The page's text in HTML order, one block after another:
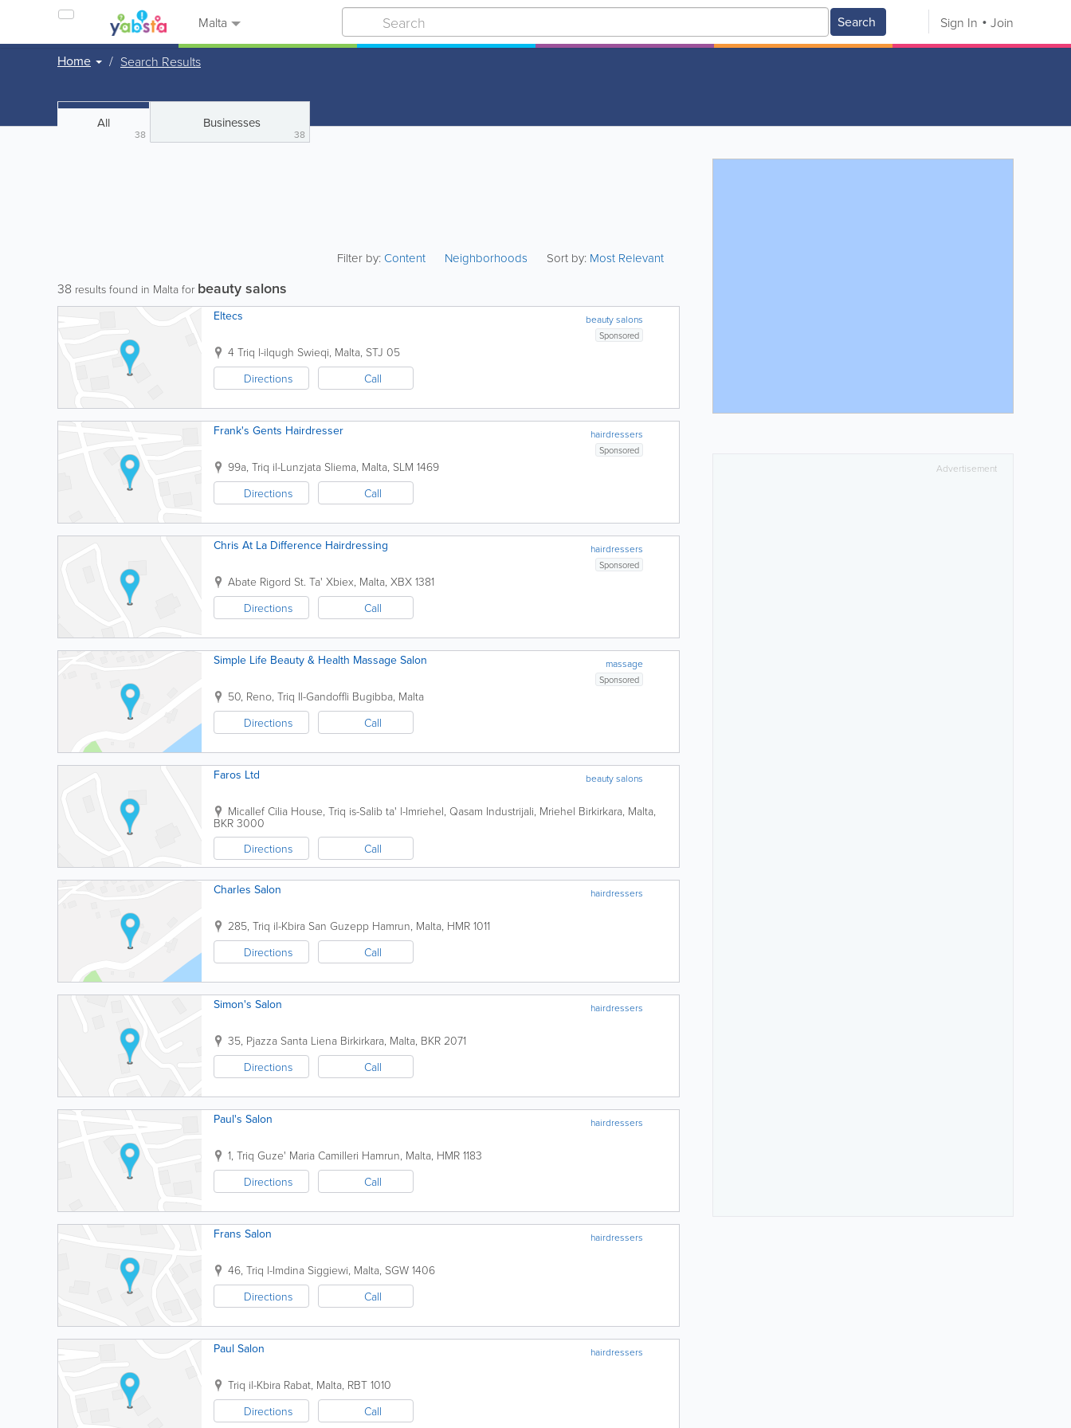
Malta Search Sign In Join
Home Search Results
All
38
Businesses
38
Filter by:Content Neighborhoods Sort by: Most Relevant
38 results found in Malta for beauty salons
beauty salons
Eltecs
Sponsored
4 Triq l-ilqugh Swieqi, Malta, STJ 05
Directions
Call
hairdressers
Frank's Gents Hairdresser
Sponsored
99a, Triq il-Lunzjata Sliema, Malta, SLM 1469
Directions
Call
hairdressers
Chris At La Difference Hairdressing
Sponsored
Abate Rigord St. Ta' Xbiex, Malta, XBX 1381
Directions
Call
massage
Simple Life Beauty & Health Massage Salon
Sponsored
50, Reno, Triq Il-Gandoffli Bugibba, Malta
Directions
Call
beauty salons
Faros Ltd
Micallef Cilia House, Triq is-Salib ta' l-Imriehel, Qasam Industrijali, Mriehel Birkirkara, Malta,
BKR 3000
Directions
Call
hairdressers
Charles Salon
285, Triq il-Kbira San Guzepp Hamrun, Malta, HMR 1011
Directions
Call
hairdressers
Simon's Salon
35, Pjazza Santa Liena Birkirkara, Malta, BKR 2071
Directions
Call
hairdressers
Paul's Salon
1, Triq Guze' Maria Camilleri Hamrun, Malta, HMR 1183
Directions
Call
hairdressers
Frans Salon
46, Triq l-Imdina Siggiewi, Malta, SGW 1406
Directions
Call
hairdressers
Paul Salon
Triq il-Kbira Rabat, Malta, RBT 1010
Directions
Call
Advertisement